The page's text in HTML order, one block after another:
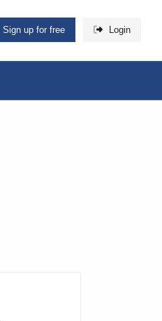
Sign up for free Login